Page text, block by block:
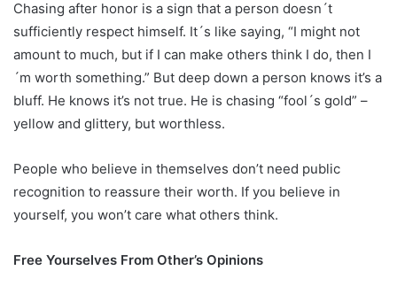
Chasing after honor is a sign that a person doesn´t
sufficiently respect himself. It´s like saying, “I might not
amount to much, but if I can make others think I do, then I
´m worth something.” But deep down a person knows it’s a
bluff. He knows it’s not true. He is chasing “fool´s gold” –
yellow and glittery, but worthless.
People who believe in themselves don’t need public
recognition to reassure their worth. If you believe in
yourself, you won’t care what others think.
Free Yourselves From Other’s Opinions